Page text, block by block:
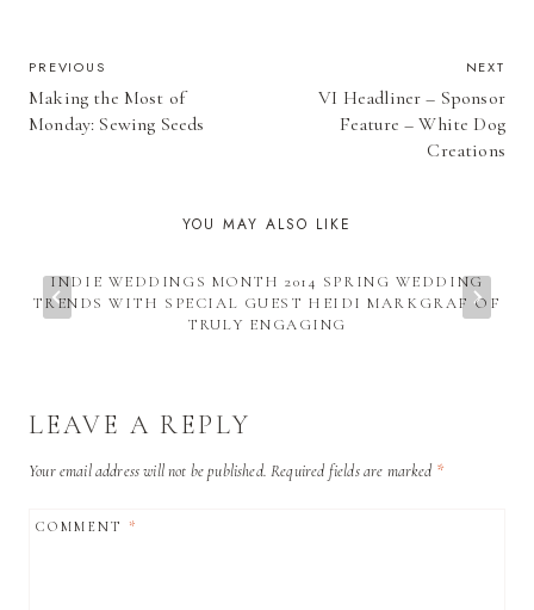
POST
NAVIGATION
PREVIOUS
Making the Most of
Monday: Sewing Seeds
NEXT
VI Headliner – Sponsor
Feature – White Dog
Creations
YOU MAY ALSO LIKE
INDIE WEDDINGS MONTH 2014 SPRING WEDDING
TRENDS WITH SPECIAL GUEST HEIDI MARKGRAF OF
TRULY ENGAGING
LEAVE A REPLY
Your email address will not be published. Required fields are marked *
COMMENT*